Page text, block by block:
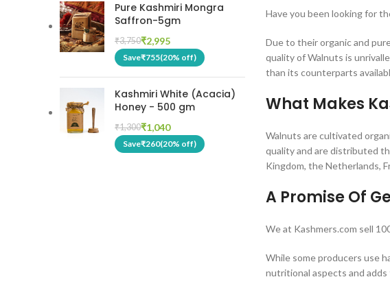
Pure Kashmiri Mongra
Saffron-5gm
₹3,750₹2,995
Save₹755(20% off)
Kashmiri White (Acacia)
Honey - 500 gm
₹1,300₹1,040
Save₹260(20% off)
Have you been looking for
Due to their organic and
quality of Walnuts is
than its counterparts
What Makes
Walnuts are cultivated
quality and are distributed
Kingdom, the Netherlands,
A Promise Of
We at Kashmers.com sell
While some producers use
nutritional aspects and adds